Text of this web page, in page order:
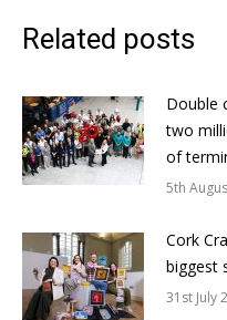
Related posts
Double
two
of
5th
Cork
biggest
31st July